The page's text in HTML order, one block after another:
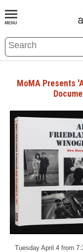
BOOKS EVENTS
MoMA Presents
Tuesday April 4 from